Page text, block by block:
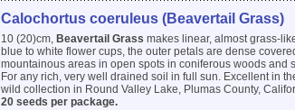
Calochortus coeruleus (Beavertail Grass)
10 (20)cm, Beavertail Grass makes linear, almost grass-
blue to white flower cups, the outer petals are dense
mountainous areas in open spots in coniferous woods and
For any rich, very well drained soil in full sun. Excellent in
wild collection in Round Valley Lake, Plumas County,
20 seeds per package.